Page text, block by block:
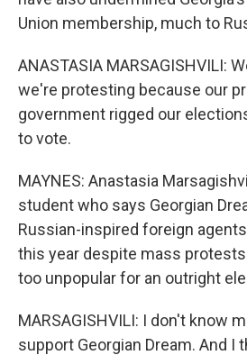
Union membership, much to
ANASTASIA MARSAGISHVILI:
we're protesting because our
government rigged our
to vote.
MAYNES: Anastasia
student who says Georgian
Russian-inspired foreign
this year despite mass
too unpopular for an outright
MARSAGISHVILI: I don't know
support Georgian Dream. And I